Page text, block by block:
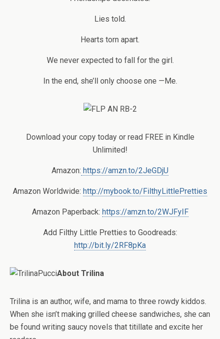
Lies told.
Hearts torn apart.
We never expected to fall for the girl.
In the end, she’ll only choose one —Me.
Download your copy today or read FREE in Kindle
Unlimited!
Amazon: https://amzn.to/2JeGDjU
Amazon Worldwide: http://mybook.to/FilthyLittlePretties
Amazon Paperback: https://amzn.to/2WJFyIF
Add Filthy Little Pretties to Goodreads:
http://bit.ly/2RF8pKa
About Trilina
Trilina is an author, wife, and mama to three rowdy kiddos.
When she isn’t making grilled cheese sandwiches, she can
be found writing saucy novels that titillate and excite her